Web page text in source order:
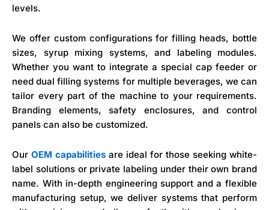
levels.
We offer custom configurations for filling heads, bottle
sizes, syrup mixing systems, and labeling modules.
Whether you want to integrate a special cap feeder or
need dual filling systems for multiple beverages, we can
tailor every part of the machine to your requirements.
Branding elements, safety enclosures, and control
panels can also be customized.
Our OEM capabilities are ideal for those seeking white-
label solutions or private labeling under their own brand
name. With in-depth engineering support and a flexible
manufacturing setup, we deliver systems that perform